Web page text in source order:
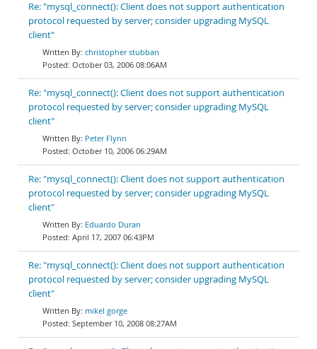
Re: "mysql_connect(): Client does not support authentication
protocol requested by server; consider upgrading MySQL
client"
christopher stubban
October 03, 2006 08:06AM
Re: "mysql_connect(): Client does not support authentication
protocol requested by server; consider upgrading MySQL
client"
Peter Flynn
October 10, 2006 06:29AM
Re: "mysql_connect(): Client does not support authentication
protocol requested by server; consider upgrading MySQL
client"
Eduardo Duran
April 17, 2007 06:43PM
Re: "mysql_connect(): Client does not support authentication
protocol requested by server; consider upgrading MySQL
client"
mikel gorge
September 10, 2008 08:27AM